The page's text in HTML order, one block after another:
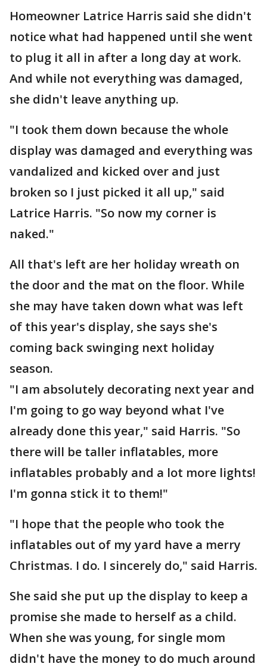
Homeowner Latrice Harris said she didn't
notice what had happened until she went
to plug it all in after a long day at work.
And while not everything was damaged,
she didn't leave anything up.
"I took them down because the whole
display was damaged and everything was
vandalized and kicked over and just
broken so I just picked it all up," said
Latrice Harris. "So now my corner is
naked."
All that's left are her holiday wreath on
the door and the mat on the floor. While
she may have taken down what was left
of this year's display, she says she's
coming back swinging next holiday
season.
"I am absolutely decorating next year and
I'm going to go way beyond what I've
already done this year," said Harris. "So
there will be taller inflatables, more
inflatables probably and a lot more lights!
I'm gonna stick it to them!"
"I hope that the people who took the
inflatables out of my yard have a merry
Christmas. I do. I sincerely do," said Harris.
She said she put up the display to keep a
promise she made to herself as a child.
When she was young, for single mom
didn't have the money to do much around